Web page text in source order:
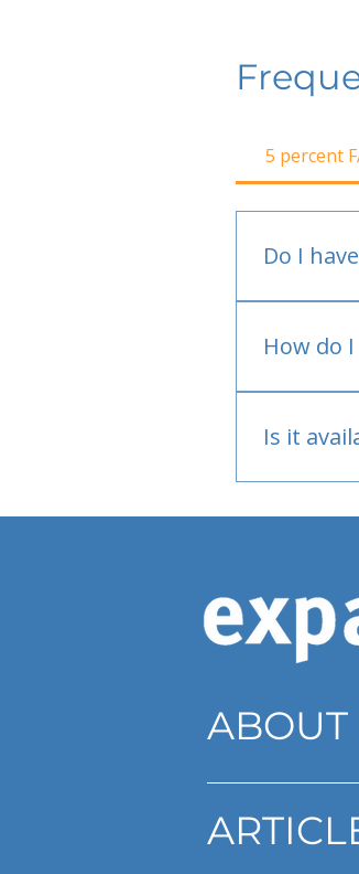
5 percent
Do I
How do
Is it
ABOUT